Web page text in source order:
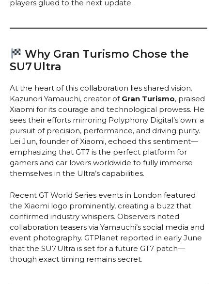
players glued to the next update.
Why Gran Turismo Chose the
SU7 Ultra
At the heart of this collaboration lies shared vision.
Kazunori Yamauchi, creator of Gran Turismo, praised
Xiaomi for its courage and technological prowess. He
sees their efforts mirroring Polyphony Digital’s own: a
pursuit of precision, performance, and driving purity.
Lei Jun, founder of Xiaomi, echoed this sentiment—
emphasizing that GT7 is the perfect platform for
gamers and car lovers worldwide to fully immerse
themselves in the Ultra’s capabilities.
Recent GT World Series events in London featured
the Xiaomi logo prominently, creating a buzz that
confirmed industry whispers. Observers noted
collaboration teasers via Yamauchi’s social media and
event photography. GTPlanet reported in early June
that the SU7 Ultra is set for a future GT7 patch—
though exact timing remains secret.